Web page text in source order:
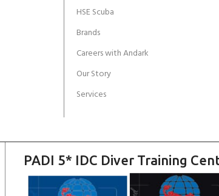
HSE Scuba
Brands
Careers with Andark
Our Story
Services
PADI 5* IDC Diver Training